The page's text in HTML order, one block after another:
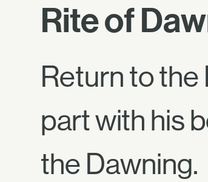
Rite of
Return to the
part with his
the Dawning.